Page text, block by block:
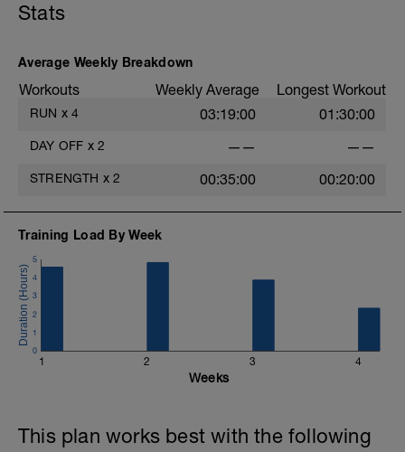
Stats
Average Weekly Breakdown
Workouts Weekly Average Longest Workout
RUN x 4 03:19:00 01:30:00
DAY OFF x 2 —— ——
STRENGTH x 2 00:35:00 00:20:00
Training Load By Week
1 2 3 4
0
1
2
3
4
5
Weeks
This plan works best with the following